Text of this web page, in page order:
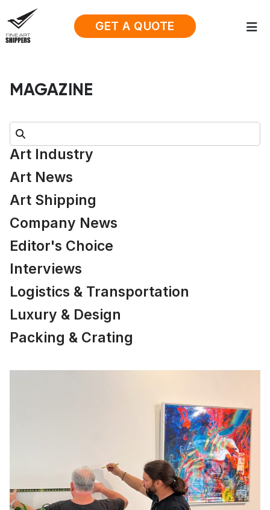
GET A QUOTE
MAGAZINE
Search:
Art Industry
Art News
Art Shipping
Company News
Editor's Choice
Interviews
Logistics & Transportation
Luxury & Design
Packing & Crating